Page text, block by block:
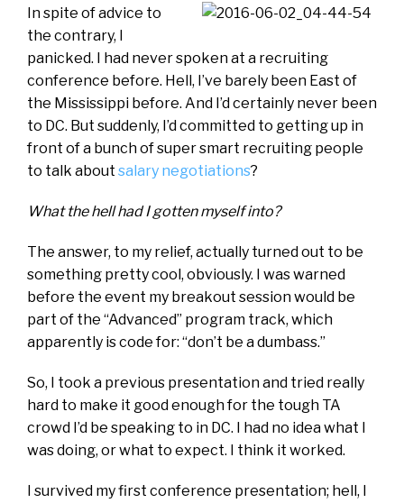
In spite of advice to
the contrary, I
panicked. I had never spoken at a recruiting
conference before. Hell, I’ve barely been East of
the Mississippi before. And I’d certainly never been
to DC. But suddenly, I’d committed to getting up in
front of a bunch of super smart recruiting people
to talk about salary negotiations?
What the hell had I gotten myself into?
The answer, to my relief, actually turned out to be
something pretty cool, obviously. I was warned
before the event my breakout session would be
part of the “Advanced” program track, which
apparently is code for: “don’t be a dumbass.”
So, I took a previous presentation and tried really
hard to make it good enough for the tough TA
crowd I’d be speaking to in DC. I had no idea what I
was doing, or what to expect. I think it worked.
I survived my first conference presentation; hell, I